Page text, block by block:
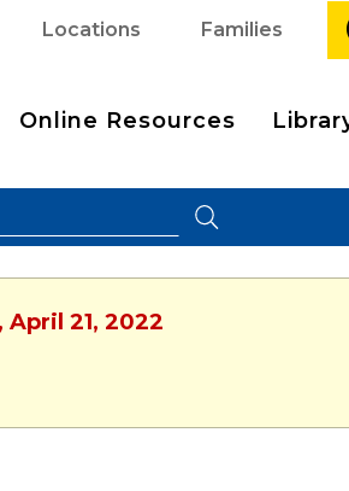
Locations Families
Online Resources
21, 2022